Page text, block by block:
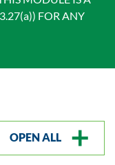
FOR ANY
OPEN ALL